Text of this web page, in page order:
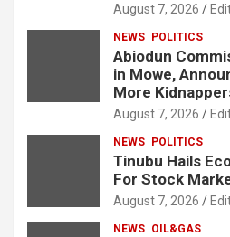
August 7, 2026
NEWS POLITICS
Abiodun
in Mowe,
More
August 7, 2026
NEWS POLITICS
Tinubu Hails
For Stock
August 7, 2026
NEWS OIL&GAS